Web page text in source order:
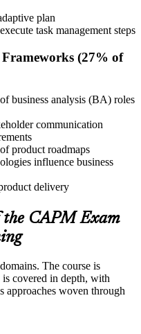
based exercises. This
training designed to
all examination
or through an authorized
plan
task management steps
Frameworks (27% of
business analysis (BA) roles
communication
product roadmaps
influence business
delivery
the CAPM Exam
The course is
covered in depth, with
approaches woven through